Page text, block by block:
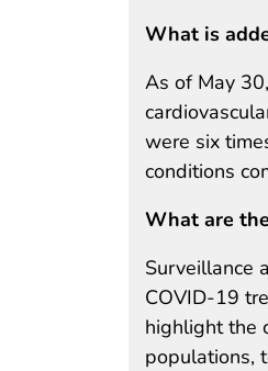
What is
As of May
were six
conditions
What are
Surveillance
COVID-19
highlight the
populations,